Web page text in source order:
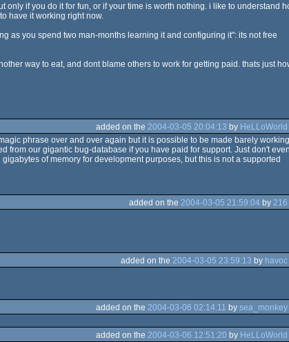
if you do it for fun, or if your time is worth nothing. i like to understand
have it working right now.
as you spend two man-months learning it and configuring it": its not free
way to eat, and dont blame others to work for getting paid. thats just
added on the 2004-03-05 20:04:13 by HeLLoWorld
phrase over and over again but it is possible to be made barely
from our gigantic bug-database if you have paid for support. Just don't even
of memory for development purposes, but this is not a supported
added on the 2004-03-05 21:59:04 by 216
added on the 2004-03-05 23:59:13 by havoc
added on the 2004-03-06 02:14:11 bysea_monkey
added on the 2004-03-06 12:51:20 by HeLLoWorld